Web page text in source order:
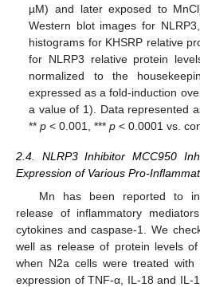
µM) and later exposed to MnCl
Western blot images for
histograms for KHSRP relative
for NLRP3 relative protein
normalized to the
expressed as a fold-induction
a value of 1). Data represented
**p < 0.001, ***p < 0.0001 vs.
2.4. NLRP3 Inhibitor MCC950
Expression of Various Pro-
Mn has been reported to
release of inflammatory
cytokines and caspase-1. We
well as release of protein levels
when N2a cells were treated with
expression of TNF-α, IL-18 and IL-